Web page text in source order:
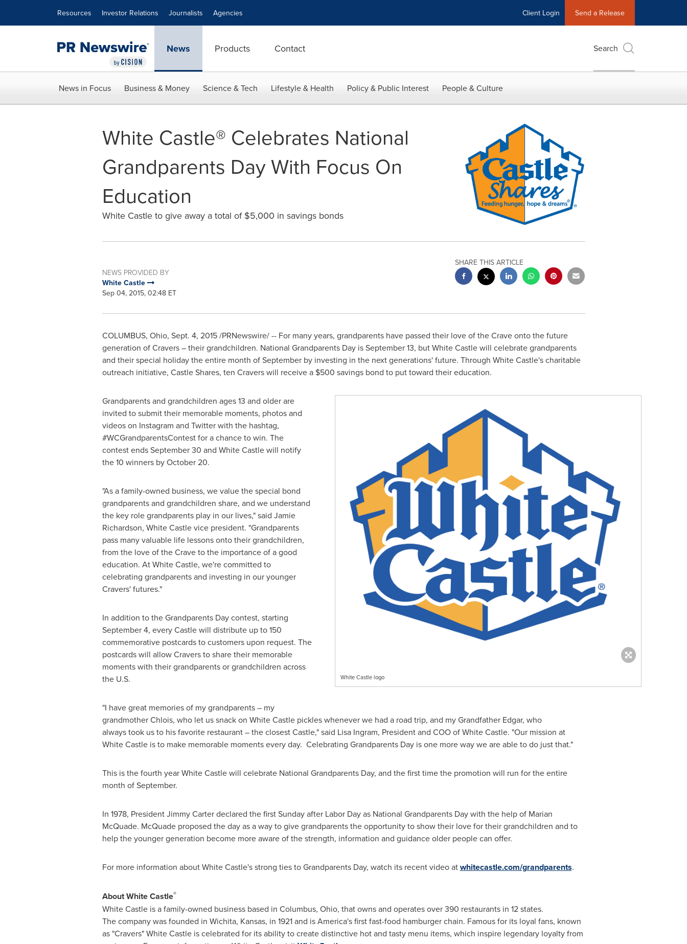
Resources Investor Relations Journalists Agencies Client Login Send a Release
News Products Contact Search
News in Focus Business & Money Science & Tech Lifestyle & Health Policy & Public Interest People & Culture
White Castle® Celebrates National
Grandparents Day With Focus On
Education
White Castle to give away a total of $5,000 in savings bonds
NEWS PROVIDED BY
White Castle
Sep 04, 2015, 02:48 ET
SHARE THIS ARTICLE
COLUMBUS, Ohio, Sept. 4, 2015/PRNewswire/ -- For many years, grandparents have passed their love of the Crave onto the future
generation of Cravers – their grandchildren. National Grandparents Day isSeptember 13, but White Castle will celebrate grandparents
and their special holiday the entire month of September by investing in the next generations' future. Through White Castle's charitable
outreach initiative, Castle Shares, ten Cravers will receive a $500 savings bond to put toward their education.
White Castle logo
Grandparents and grandchildren ages 13 and older are
invited to submit their memorable moments, photos and
videos on Instagram and Twitter with the hashtag,
#WCGrandparentsContest for a chance to win. The
contest endsSeptember 30 and White Castle will notify
the 10 winners byOctober 20.
"As a family-owned business, we value the special bond
grandparents and grandchildren share, and we understand
the key role grandparents play in our lives," said Jamie
Richardson, White Castle vice president. "Grandparents
pass many valuable life lessons onto their grandchildren,
from the love of the Crave to the importance of a good
education. At White Castle, we're committed to
celebrating grandparents and investing in our younger
Cravers' futures."
In addition to the Grandparents Day contest, starting
September 4, every Castle will distribute up to 150
commemorative postcards to customers upon request. The
postcards will allow Cravers to share their memorable
moments with their grandparents or grandchildren across
the U.S.
"I have great memories of my grandparents – my
grandmother Chlois, who let us snack on White Castle pickles whenever we had a road trip, and my Grandfather Edgar, who
always took us to his favorite restaurant – the closest Castle," said Lisa Ingram, President and COO of White Castle. "Our mission at
White Castle is to make memorable moments every day. Celebrating Grandparents Day is one more way we are able to do just that."
This is the fourth year White Castle will celebrate National Grandparents Day, and the first time the promotion will run for the entire
month of September.
In 1978, PresidentJimmy Carterdeclared the first Sunday after Labor Dayas National Grandparents Day with the help of Marian
McQuade. McQuade proposed the day as a way to give grandparents the opportunity to show their love for their grandchildren and to
help the younger generation become more aware of the strength, information and guidance older people can offer.
For more information about White Castle's strong ties to Grandparents Day, watch its recent video atwhitecastle.com/grandparents.
About White Castle®
White Castle is a family-owned business based in Columbus, Ohio, that owns and operates over 390 restaurants in 12 states.
The company was founded in Wichita, Kansas, in 1921 and is America's first fast-food hamburger chain. Famous for its loyal fans, known
as "Cravers" White Castle is celebrated for its ability to create distinctive hot and tasty menu items, which inspire legendary loyalty from